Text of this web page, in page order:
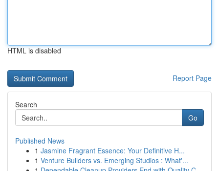
HTML is disabled
Report Page
Search
Go
Published News
1 Jasmine Fragrant Essence: Your Definitive H...
1 Venture Builders vs. Emerging Studios : What'...